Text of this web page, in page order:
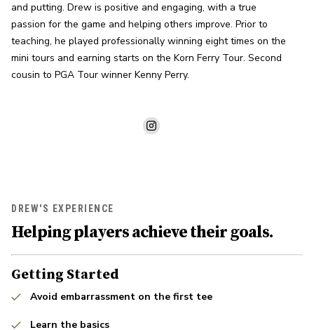
and putting. Drew is positive and engaging, with a true
passion for the game and helping others improve. Prior to
teaching, he played professionally winning eight times on the
mini tours and earning starts on the Korn Ferry Tour. Second
cousin to PGA Tour winner Kenny Perry.
DREW'S EXPERIENCE
Helping players achieve their goals.
Getting Started
Avoid embarrassment on the first tee
Learn the basics